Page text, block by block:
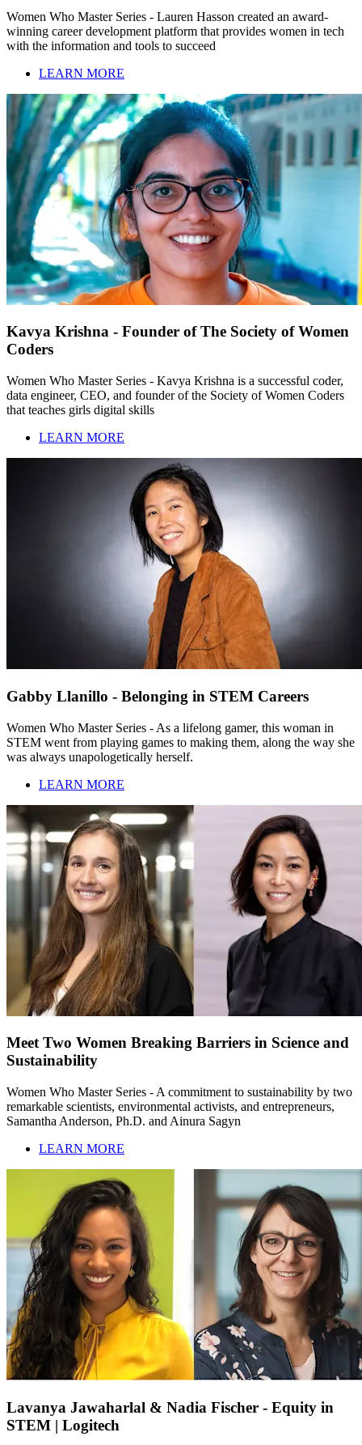
Women Who Master Series - Lauren Hasson created an award-
winning career development platform that provides women in tech
with the information and tools to succeed
LEARN MORE
Kavya Krishna - Founder of The Society of Women
Coders
Women Who Master Series - Kavya Krishna is a successful coder,
data engineer, CEO, and founder of the Society of Women Coders
that teaches girls digital skills
LEARN MORE
Gabby Llanillo - Belonging in STEM Careers
Women Who Master Series - As a lifelong gamer, this woman in
STEM went from playing games to making them, along the way she
was always unapologetically herself.
LEARN MORE
Meet Two Women Breaking Barriers in Science and
Sustainability
Women Who Master Series - A commitment to sustainability by two
remarkable scientists, environmental activists, and entrepreneurs,
Samantha Anderson, Ph.D. and Ainura Sagyn
LEARN MORE
Lavanya Jawaharlal & Nadia Fischer - Equity in
STEM | Logitech